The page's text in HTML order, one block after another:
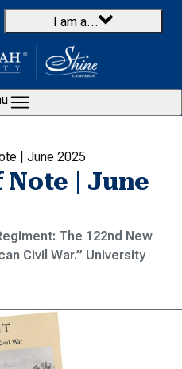
I am a…
| June 2025
| June
The 122nd New
Civil War.” University